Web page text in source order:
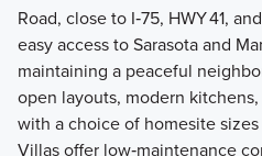
Road, close to I‑75, HWY 41,
easy access to Sarasota and
maintaining a peaceful
open layouts, modern
with a choice of homesite
Villas offer low‑maintenance